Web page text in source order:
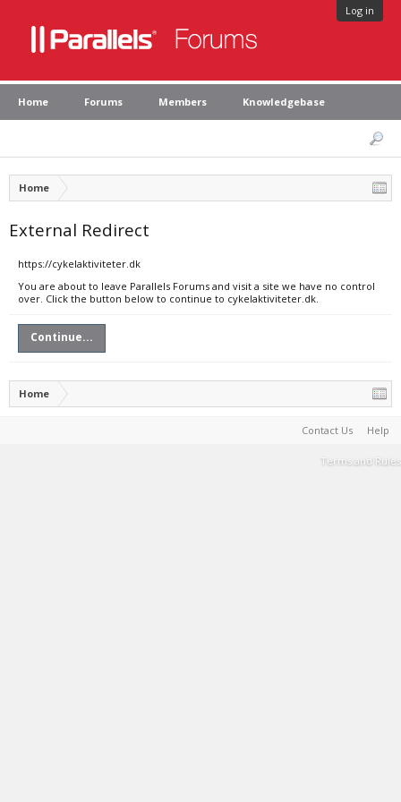
Log in
Home Forums Members Knowledgebase
Home
External Redirect
https://cykelaktiviteter.dk
You are about to leave Parallels Forums and visit a site we have no control
over. Click the button below to continue to cykelaktiviteter.dk.
Continue...
Home
Contact Us Help
Terms and Rules